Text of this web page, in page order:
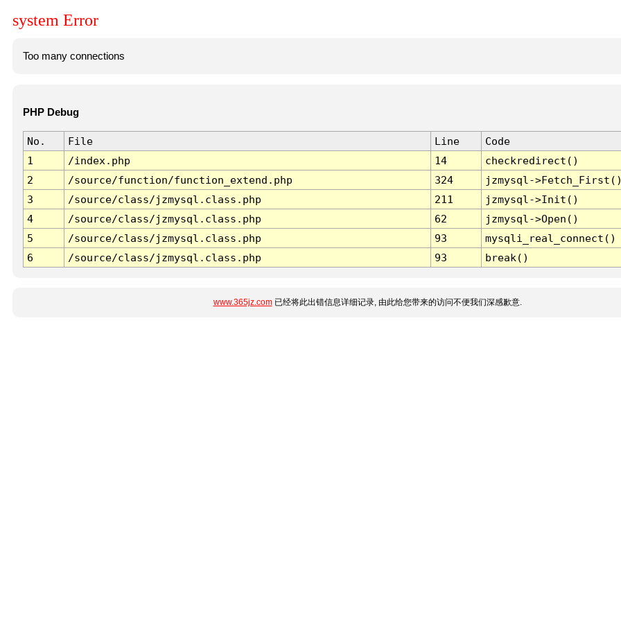
system Error
Too many connections
PHP Debug
No. File Line
Code
1
/index.php 14
checkredirect()
2
/source/function/function_extend.php 324
jzmysql-
3
/source/class/jzmysql.class.php 211
jzmysql->Init()
4
/source/class/jzmysql.class.php 62
jzmysql->Open()
5
/source/class/jzmysql.class.php 93
mysqli_real_connect()
6
/source/class/jzmysql.class.php 93 break()
www.365jz.com已经将此出错信息详细记录, 由此给您带来的访问不便我们深感歉意.